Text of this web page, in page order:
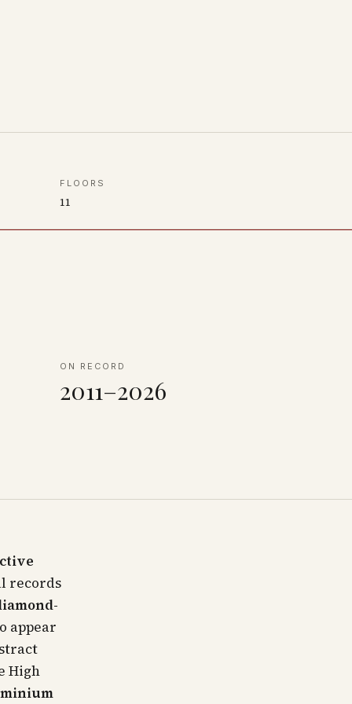
FLOORS
11
ON RECORD
2011–2026
records
appear
High